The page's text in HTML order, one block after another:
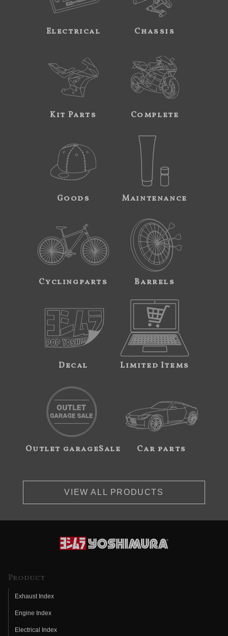
Electrical Chassis
Kit Parts Complete
Goods Maintenance
Cyclingparts Barrels
Decal Limited Items
Outlet garageSale Car parts
VIEW ALL PRODUCTS
Product
Exhaust Index
Engine Index
Electrical Index